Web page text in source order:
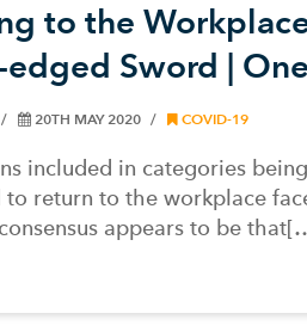
to the
Sword |
20TH MAY 2020 COVID-19
included in categories
to return to the workplace
appears to be